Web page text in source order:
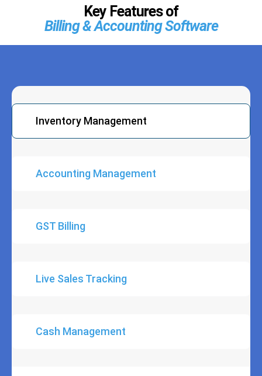
Key Features of
Billing & Accounting Software
Inventory Management
Accounting Management
GST Billing
Live Sales Tracking
Cash Management